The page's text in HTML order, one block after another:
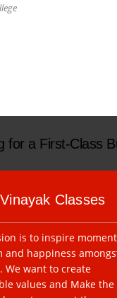
for a First-Class
Classes
is to inspire
and happiness
We want to create
values and Make the